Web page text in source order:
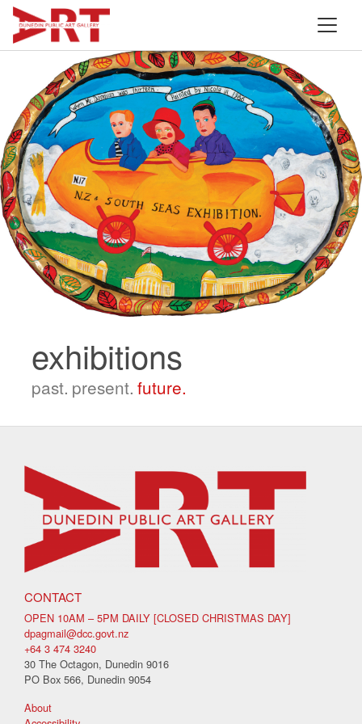
exhibitions
past. present. future.
CONTACT
OPEN 10AM – 5PM DAILY [CLOSED CHRISTMAS DAY]
dpagmail@dcc.govt.nz
+64 3 474 3240
30 The Octagon, Dunedin 9016
PO Box 566, Dunedin 9054
About